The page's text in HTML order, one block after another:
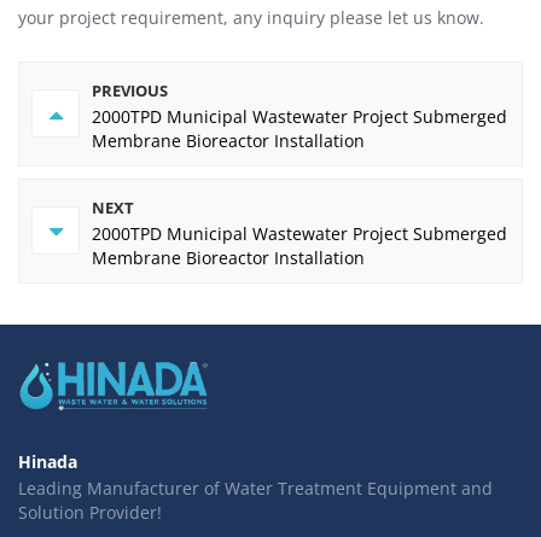
your project requirement, any inquiry please let us know.
PREVIOUS
2000TPD Municipal Wastewater Project Submerged
Membrane Bioreactor Installation
NEXT
2000TPD Municipal Wastewater Project Submerged
Membrane Bioreactor Installation
Hinada
Leading Manufacturer of Water Treatment Equipment and
Solution Provider!